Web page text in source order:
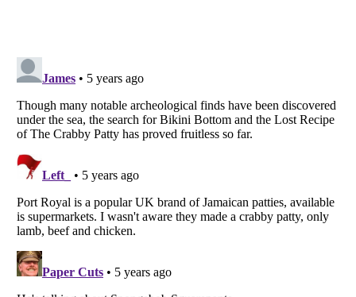
Listverse
Copyright (c) 2007–2026 Listverse Ltd
Your Privacy Choices
Do not share or sell my personal information